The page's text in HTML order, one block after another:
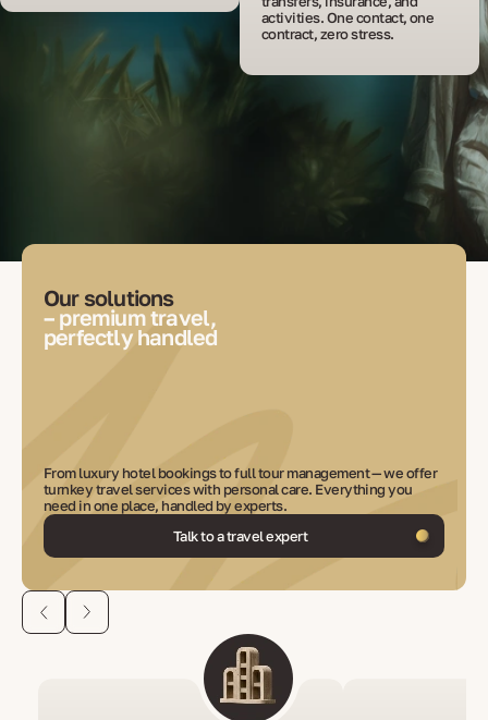
activities. One contact, one
contract, zero stress.
Our solutions
– premium travel,
perfectly handled
From luxury hotel bookings to full tour management — we offer
turnkey travel services with personal care. Everything you
need in one place, handled by experts.
Talk to a travel expert